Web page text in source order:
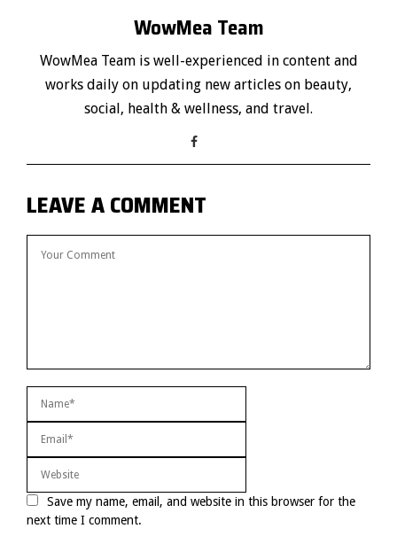
WowMea Team
WowMea Team is well-experienced in content and
works daily on updating new articles on beauty,
social, health & wellness, and travel.
LEAVE A COMMENT
Save my name, email, and website in this browser for the
next time I comment.